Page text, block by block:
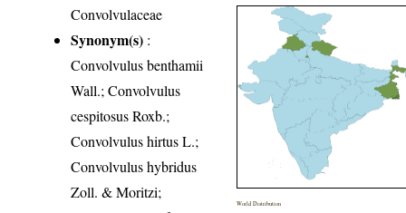
Convolvulaceae
Synonym(s) :
Convolvulus benthamii
Wall.; Convolvulus
cespitosus Roxb.;
Convolvulus hirtus L.;
Convolvulus hybridus
Zoll. & Moritzi;
World Distribution